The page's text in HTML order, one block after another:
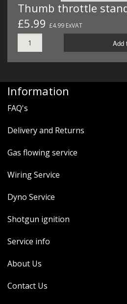
Thumb throttle
£5.99 £4.99 ExVAT
Add
Information
FAQ's
Delivery and Returns
Gas flowing service
Wiring Service
Dyno Service
Shotgun ignition
Service info
About Us
Contact Us